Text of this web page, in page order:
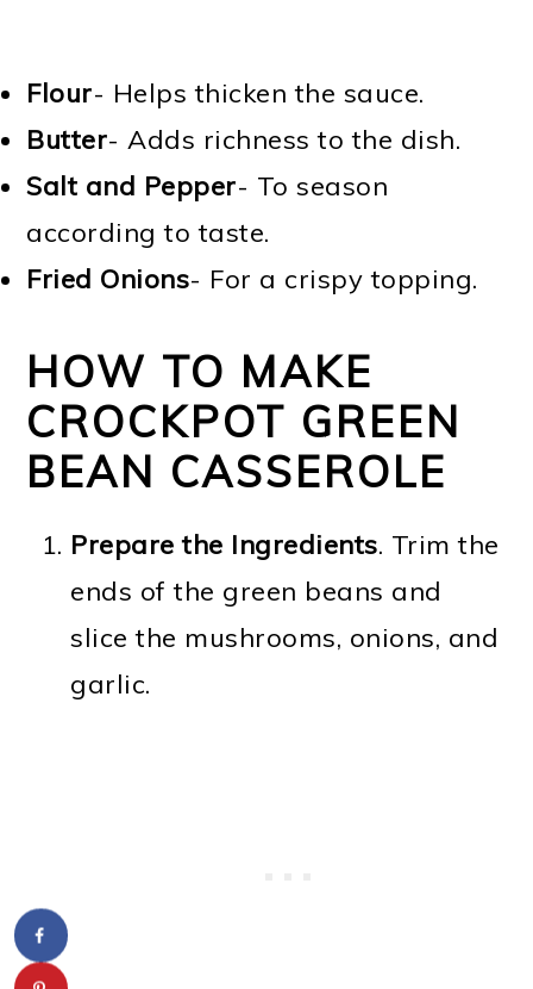
Flour- Helps thicken the sauce.
Butter- Adds richness to the dish.
Salt and Pepper- To season
according to taste.
Fried Onions- For a crispy topping.
HOW TO MAKE
CROCKPOT GREEN
BEAN CASSEROLE
Prepare the Ingredients. Trim the
ends of the green beans and
slice the mushrooms, onions, and
garlic.